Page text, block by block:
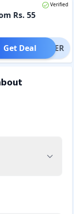
Verified
Rs. 55
OFFER
Get Deal